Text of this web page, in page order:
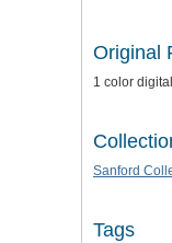
Original
1 color
Sanford
Tags